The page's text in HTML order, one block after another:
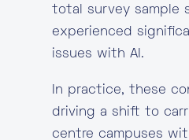
total survey sample
experienced
issues with AI.
In practice, these
driving a shift to
centre campuses